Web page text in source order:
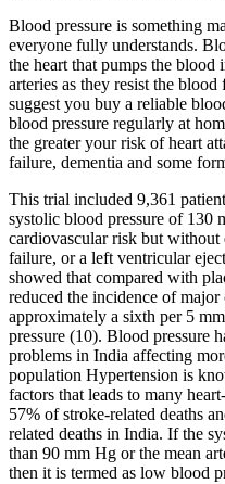
Blood pressure is something
everyone fully understands.
the heart that pumps the blood
arteries as they resist the
suggest you buy a reliable
blood pressure regularly at
the greater your risk of heart
failure, dementia and some
This trial included 9,361
systolic blood pressure of 130
cardiovascular risk but without
failure, or a left ventricular
showed that compared with
reduced the incidence of
approximately a sixth per 5
pressure (10). Blood pressure
problems in India affecting
population Hypertension is
factors that leads to many
57% of stroke-related deaths
related deaths in India. If the
than 90 mm Hg or the mean
then it is termed as low blood